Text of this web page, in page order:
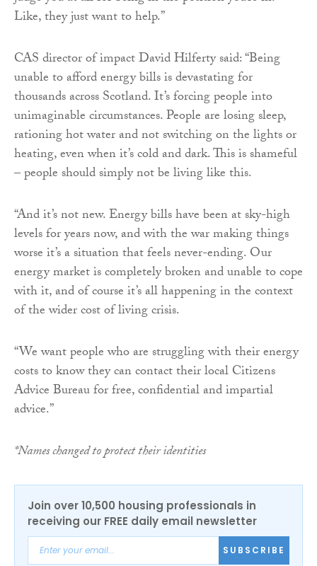
Like, they just want to help.”
CAS director of impact David Hilferty said: “Being
unable to afford energy bills is devastating for
thousands across Scotland. It’s forcing people into
unimaginable circumstances. People are losing sleep,
rationing hot water and not switching on the lights or
heating, even when it’s cold and dark. This is shameful
– people should simply not be living like this.
“And it’s not new. Energy bills have been at sky-high
levels for years now, and with the war making things
worse it’s a situation that feels never-ending. Our
energy market is completely broken and unable to cope
with it, and of course it’s all happening in the context
of the wider cost of living crisis.
“We want people who are struggling with their energy
costs to know they can contact their local Citizens
Advice Bureau for free, confidential and impartial
advice.”
*Names changed to protect their identities
Join over 10,500 housing professionals in
receiving our FREE daily email newsletter
SUBSCRIBE